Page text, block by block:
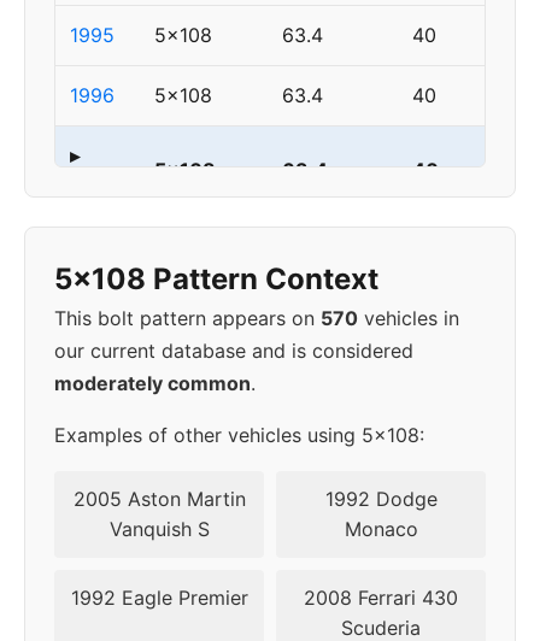
1995 5x108 63.4 40
1996 5x108 63.4 40
▸
5x108 63.4 40
1999 5x108 63.4 40
2000 5x108 63.4
2001 5x108 63.4 40
2002 5x108 40
2004 5x108 63.4 40
5x108 Pattern Context
This bolt pattern appears on 570 vehicles in
our current database and is considered
moderately common.
Examples of other vehicles using 5x108:
2005 Aston Martin
Vanquish S
1992 Dodge
Monaco
1992 Eagle Premier
2008 Ferrari 430
Scuderia